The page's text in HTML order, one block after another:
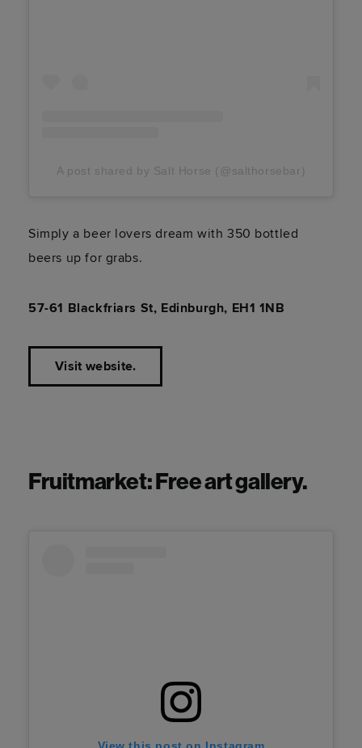
A post shared by Salt Horse (@salthorsebar)
Simply a beer lovers dream with 350 bottled
beers up for grabs.
57-61 Blackfriars St, Edinburgh, EH1 1NB
Visit website.
Fruitmarket: Free art gallery.